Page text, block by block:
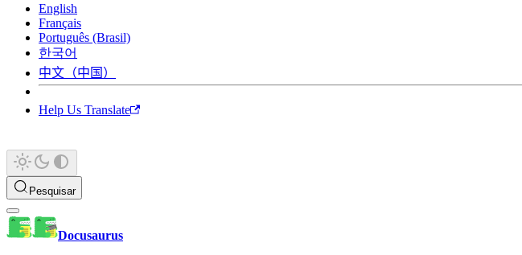
English
Français
Português (Brasil)
한국어
中文（中国）
Help Us Translate
Pesquisar
Docusaurus